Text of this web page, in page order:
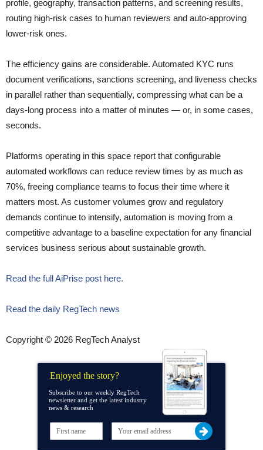
profile, geography, transaction patterns, and screening results,
routing high-risk cases to human reviewers and auto-approving
lower-risk ones.
The efficiency gains are considerable. Automated KYC runs
document verifications, sanctions screening, and liveness checks
in parallel rather than sequentially, compressing what can be a
days-long process into a matter of minutes — or, in some cases,
seconds.
Platforms operating in this space report that configurable
automated workflows can reduce review times by as much as
70%, freeing compliance teams to focus their time where it
matters most. As customer volumes grow and regulatory
demands continue to intensify, automation is moving from a
competitive advantage to a baseline expectation for any financial
services business serious about sustainable growth.
Read the full AiPrise post here.
Read the daily RegTech news
Copyright © 2026 RegTech Analyst
Enjoyed the story?
Subscribe to our weekly RegTech
newsletter and get the latest industry
news & research